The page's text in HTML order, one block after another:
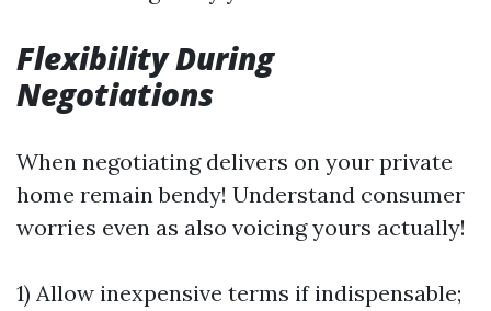
Flexibility During
Negotiations
When negotiating delivers on your private
home remain bendy! Understand consumer
worries even as also voicing yours actually!
1) Allow inexpensive terms if indispensable;